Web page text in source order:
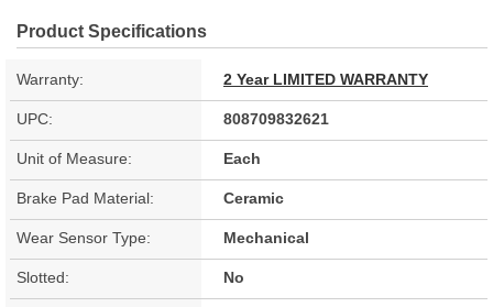
Product Specifications
Warranty: 2 Year LIMITED WARRANTY
UPC: 808709832621
Unit of Measure: Each
Brake Pad Material: Ceramic
Wear Sensor Type: Mechanical
Slotted: No